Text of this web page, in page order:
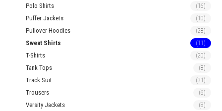
Polo Shirts (16)
Puffer Jackets (10)
Pullover Hoodies (28)
Sweat Shirts (11)
T-Shirts (20)
Tank Tops (8)
Track Suit (31)
Trousers (6)
Versity Jackets (8)